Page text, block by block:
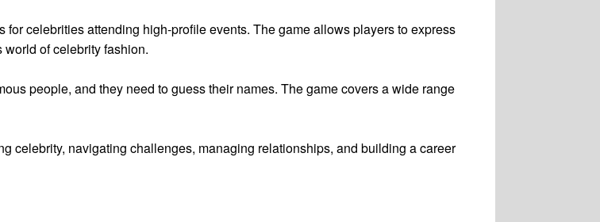
celebrities attending high-profile events. The game allows players to express
of celebrity fashion.
people, and they need to guess their names. The game covers a wide range
celebrity, navigating challenges, managing relationships, and building a career